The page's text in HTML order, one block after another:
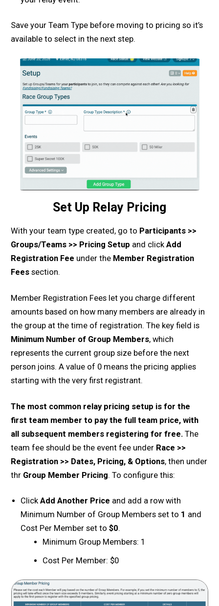
Save your Team Type before moving to pricing so it’s
available to select in the next step.
Set Up Relay Pricing
With your team type created, go to Participants >>
Groups/Teams >> Pricing Setup and clickAdd
Registration Fee under the Member Registration
Fees section.
Member Registration Fees let you charge different
amounts based on how many members are already in
the group at the time of registration. The key field is
Minimum Number of Group Members, which
represents the current group size before the next
person joins. A value of 0 means the pricing applies
starting with the very first registrant.
The most common relay pricing setup is for the
first team member to pay the full team price, with
all subsequent members registering for free. The
team fee should be the event fee under Race >>
Registration >> Dates, Pricing, & Options, then under
thr Group Member Pricing. To configure this:
ClickAdd Another Price and add a row with
Minimum Number of Group Members set to 1 and
Cost Per Member set to$0.
Minimum Group Members: 1
Cost Per Member: $0